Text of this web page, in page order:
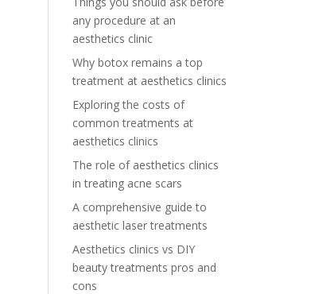
any procedure at an
aesthetics clinic
Why botox remains a top
treatment at aesthetics clinics
Exploring the costs of
common treatments at
aesthetics clinics
The role of aesthetics clinics
in treating acne scars
A comprehensive guide to
aesthetic laser treatments
Aesthetics clinics vs DIY
beauty treatments pros and
cons